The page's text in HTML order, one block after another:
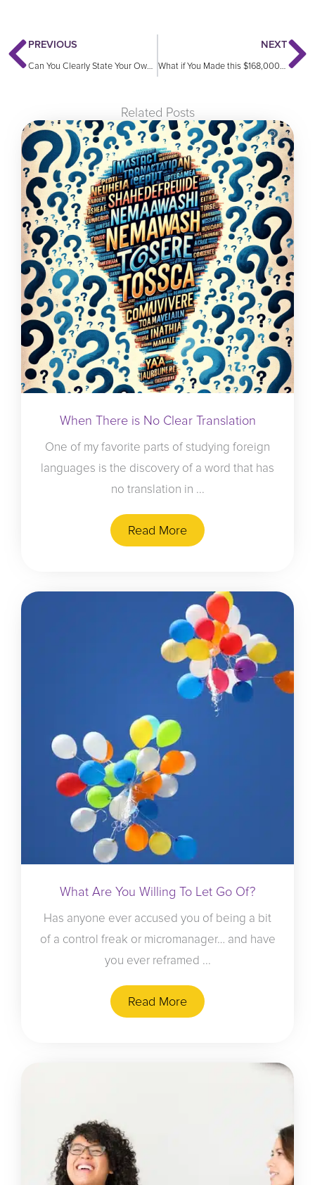
PREVIOUS
Can You Clearly State Your Own Value?
NEXT
What if You Made this $168,000 Mistake?
Related Posts
When There is No Clear Translation
One of my favorite parts of studying foreign
languages is the discovery of a word that has
no translation in ...
Read More
What Are You Willing To Let Go Of?
Has anyone ever accused you of being a bit
of a control freak or micromanager… and have
you ever reframed ...
Read More